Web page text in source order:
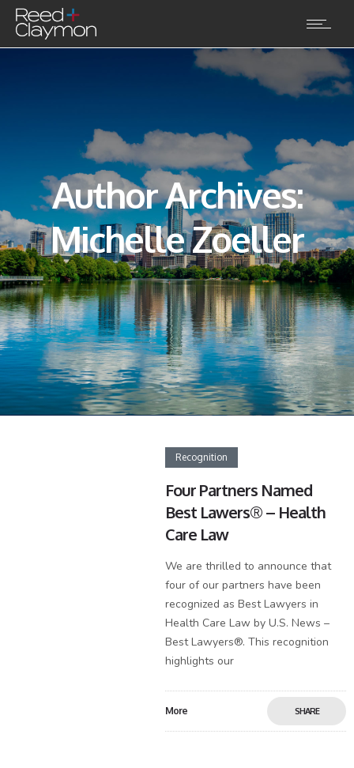
Author Archives:
Michelle Zoeller
Recognition
Four Partners Named
Best Lawers® – Health
Care Law
We are thrilled to announce that
four of our partners have been
recognized as Best Lawyers in
Health Care Law by U.S. News –
Best Lawyers®. This recognition
highlights our
More SHARE